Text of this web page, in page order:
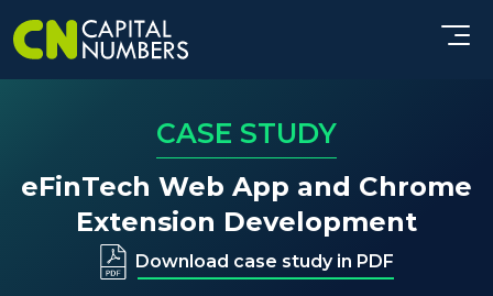
CASE STUDY
eFinTech Web App and Chrome
Extension Development
Download case study in PDF